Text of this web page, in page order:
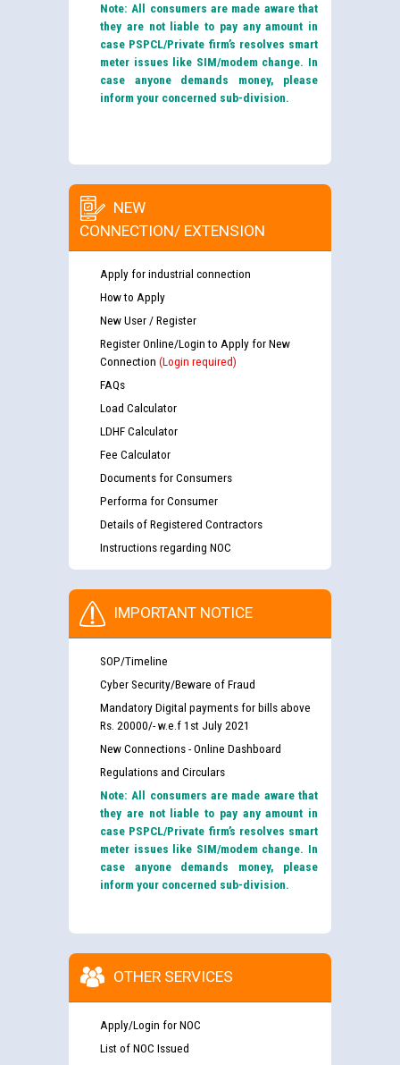
Note: All consumers are made aware that
they are not liable to pay any amount in
case PSPCL/Private firm’s resolves smart
meter issues like SIM/modem change. In
case anyone demands money, please
inform your concerned sub-division.
NEW
CONNECTION/ EXTENSION
Apply for industrial connection
How to Apply
New User / Register
Register Online/Login to Apply for New
Connection (Login required)
FAQs
Load Calculator
LDHF Calculator
Fee Calculator
Documents for Consumers
Performa for Consumer
Details of Registered Contractors
Instructions regarding NOC
IMPORTANT NOTICE
SOP/Timeline
Cyber Security/Beware of Fraud
Mandatory Digital payments for bills above
Rs. 20000/- w.e.f 1st July 2021
New Connections - Online Dashboard
Regulations and Circulars
Note: All consumers are made aware that
they are not liable to pay any amount in
case PSPCL/Private firm’s resolves smart
meter issues like SIM/modem change. In
case anyone demands money, please
inform your concerned sub-division.
OTHER SERVICES
Apply/Login for NOC
List of NOC Issued